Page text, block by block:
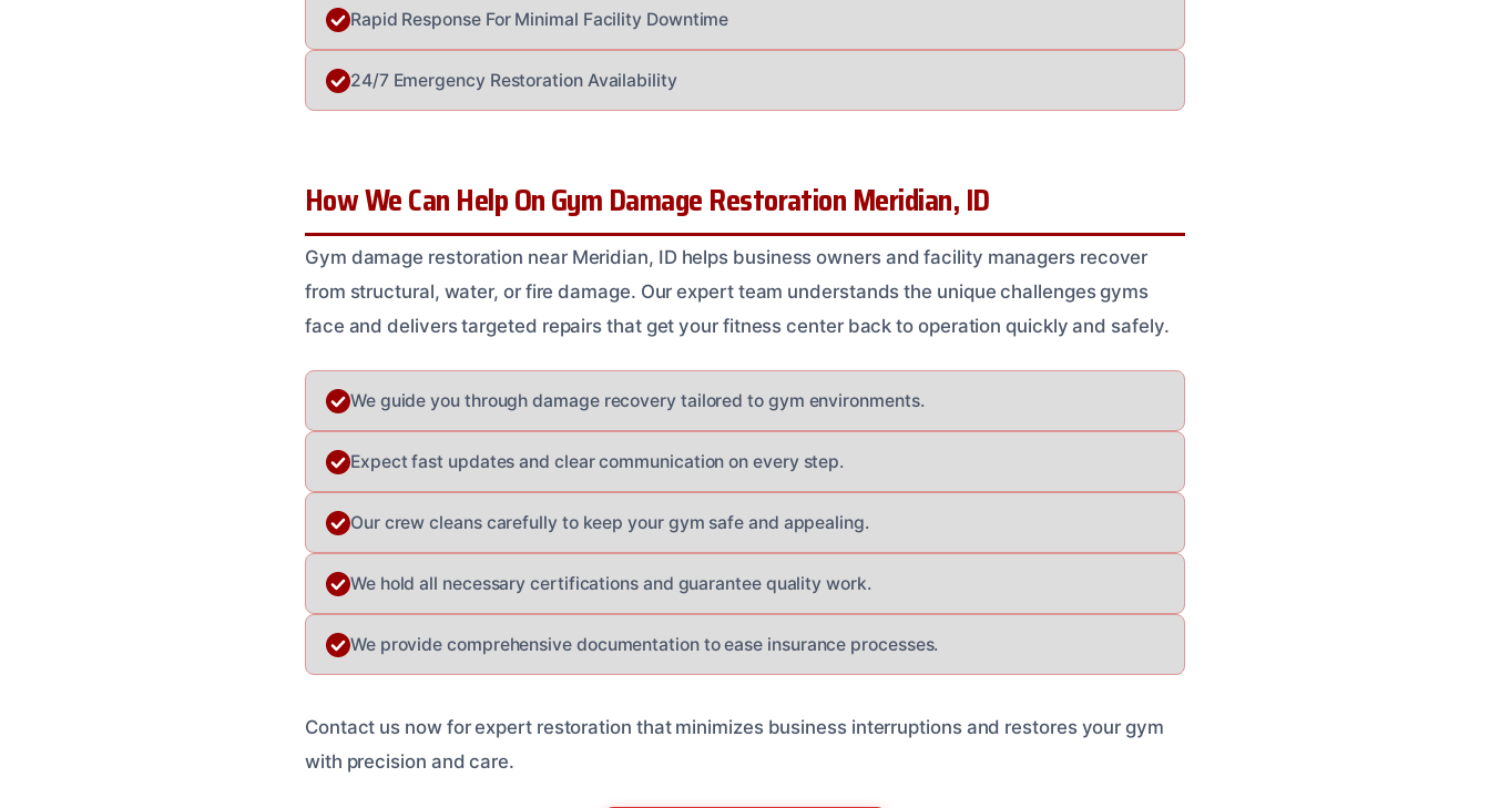
Rapid Response For Minimal Facility Downtime
24/7 Emergency Restoration Availability
How We Can Help On Gym Damage Restoration Meridian, ID
Gym damage restoration near Meridian, ID helps business owners and facility managers recover
from structural, water, or fire damage. Our expert team understands the unique challenges gyms
face and delivers targeted repairs that get your fitness center back to operation quickly and safely.
We guide you through damage recovery tailored to gym environments.
Expect fast updates and clear communication on every step.
Our crew cleans carefully to keep your gym safe and appealing.
We hold all necessary certifications and guarantee quality work.
We provide comprehensive documentation to ease insurance processes.
Contact us now for expert restoration that minimizes business interruptions and restores your gym
with precision and care.